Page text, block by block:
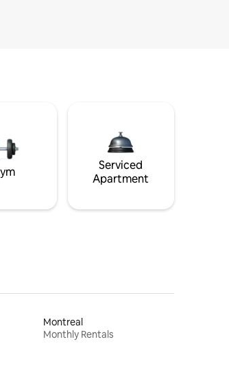
Serviced
Apartment
Montreal
Monthly Rentals